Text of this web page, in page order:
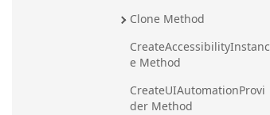
Clone Method
CreateAccessibilityInstanc
e Method
CreateUIAutomationProvi
der Method